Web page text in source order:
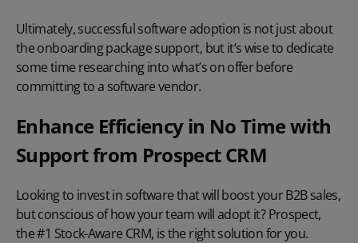
Ultimately, successful software adoption is not just about
the onboarding package support, but it’s wise to dedicate
some time researching into what’s on offer before
committing to a software vendor.
Enhance Efficiency in No Time with
Support from Prospect CRM
Looking to invest in software that will boost your B2B sales,
but conscious of how your team will adopt it? Prospect,
the #1 Stock-Aware CRM, is the right solution for you.